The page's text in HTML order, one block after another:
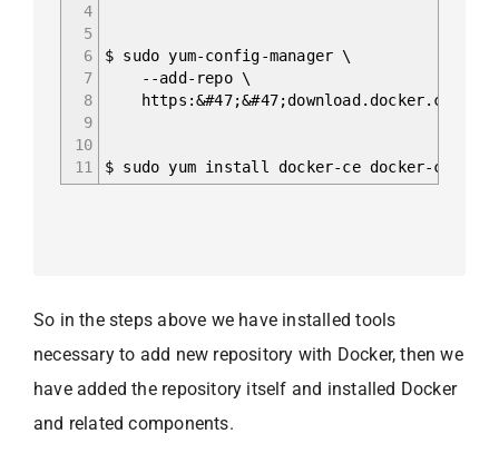
4
5
6
7
8
9
10
11
$ sudo yum-config-manager \
--add-repo \
https:&#47;&#47;download.docker.com/
$ sudo yum install docker-ce docker-ce-cli
So in the steps above we have installed tools
necessary to add new repository with Docker, then we
have added the repository itself and installed Docker
and related components.